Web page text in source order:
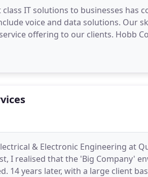
IT solutions to businesses has
voice and data solutions. Our
offering to our clients. Hobb
good
& Electronic Engineering at
I realised that the 'Big Company'
14 years later, with a large client